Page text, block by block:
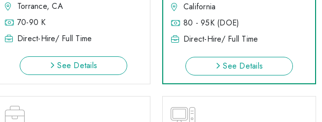
Torrance, CA
70-90 K
Direct-Hire/ Full Time
See Details
California
80 - 95K (DOE)
Direct-Hire/ Full Time
See Details